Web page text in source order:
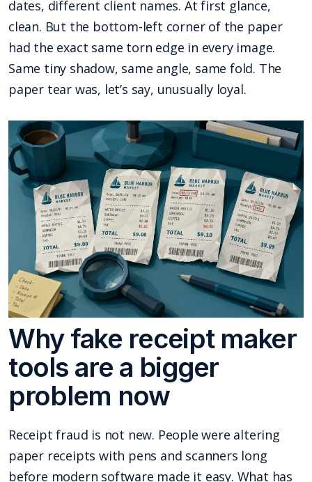
dates, different client names. At first glance,
clean. But the bottom-left corner of the paper
had the exact same torn edge in every image.
Same tiny shadow, same angle, same fold. The
paper tear was, let’s say, unusually loyal.
Why fake receipt maker
tools are a bigger
problem now
Receipt fraud is not new. People were altering
paper receipts with pens and scanners long
before modern software made it easy. What has